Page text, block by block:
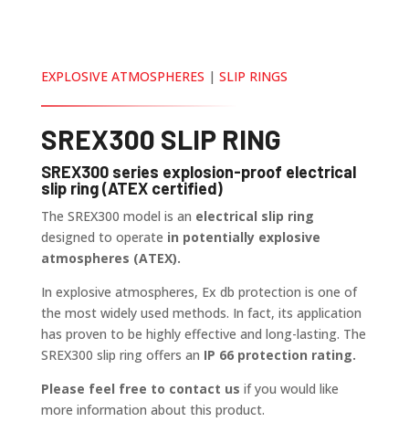
EXPLOSIVE ATMOSPHERES | SLIP RINGS
SREX300 SLIP RING
SREX300 series explosion-proof electrical
slip ring (ATEX certified)
The SREX300 model is an electrical slip ring
designed to operate in potentially explosive
atmospheres (ATEX).
In explosive atmospheres, Ex db protection is one of
the most widely used methods. In fact, its application
has proven to be highly effective and long-lasting. The
SREX300 slip ring offers an IP 66 protection rating.
Please feel free to contact us if you would like
more information about this product.